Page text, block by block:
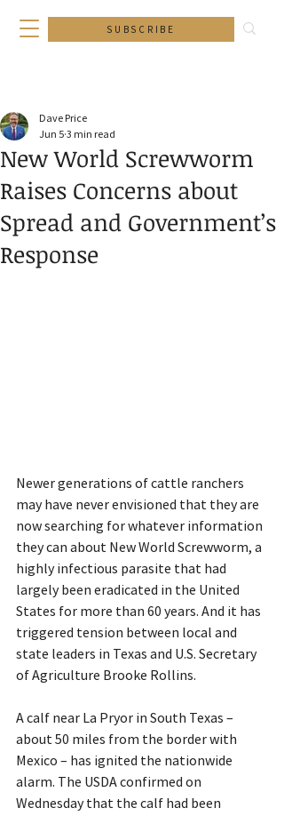
SUBSCRIBE
New World Screwworm
Raises Concerns about
Spread and Government’s
Response
Dave Price
Jun 5 3 min read
Newer generations of cattle ranchers
may have never envisioned that they are
now searching for whatever information
they can about New World Screwworm, a
highly infectious parasite that had
largely been eradicated in the United
States for more than 60 years. And it has
triggered tension between local and
state leaders in Texas and U.S. Secretary
of Agriculture Brooke Rollins.
A calf near La Pryor in South Texas –
about 50 miles from the border with
Mexico – has ignited the nationwide
alarm. The USDA confirmed on
Wednesday that the calf had been